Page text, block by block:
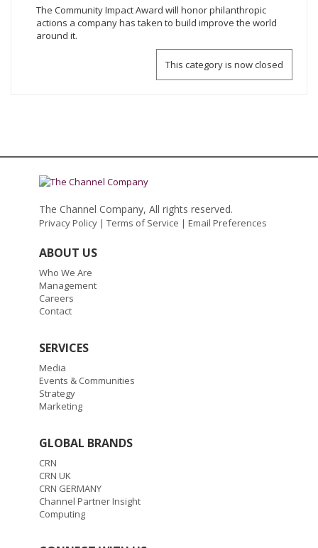
The Community Impact Award will honor philanthropic
actions a company has taken to build improve the world
around it.
This category is now closed
The Channel Company, All rights reserved.
Privacy Policy | Terms of Service | Email Preferences
ABOUT US
Who We Are
Management
Careers
Contact
SERVICES
Media
Events & Communities
Strategy
Marketing
GLOBAL BRANDS
CRN
CRN UK
CRN GERMANY
Channel Partner Insight
Computing